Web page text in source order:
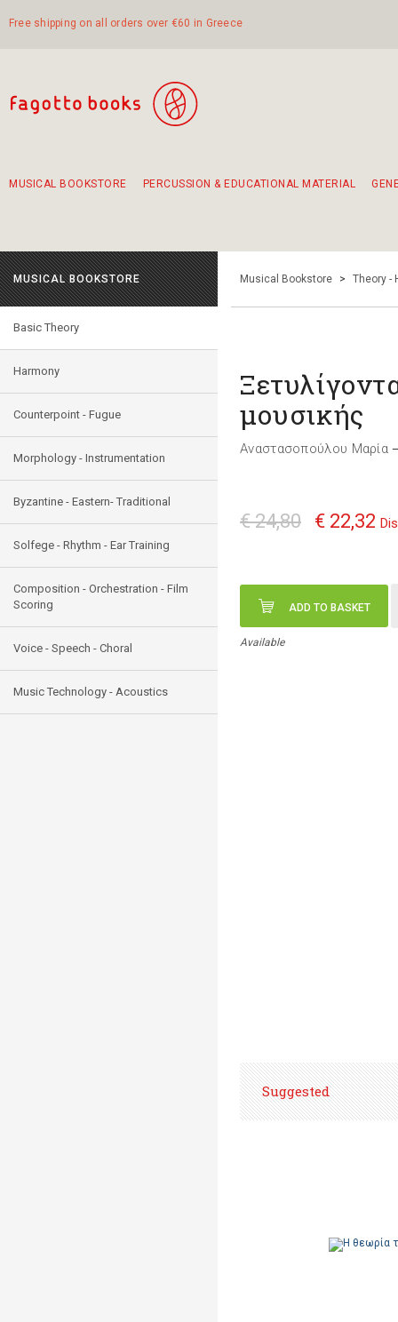
Free shipping on all orders over €60 in Greece
MUSICAL BOOKSTORE PERCUSSION & EDUCATIONAL MATERIAL
MUSICAL BOOKSTORE
Basic Theory
Harmony
Counterpoint - Fugue
Morphology - Instrumentation
Byzantine - Eastern- Traditional
Solfege - Rhythm - Ear Training
Composition - Orchestration - Film
Scoring
Voice - Speech - Choral
Music Technology - Acoustics
Musical Bookstore > Theory -
μουσικής
Αναστασοπούλου Μαρία
€ 24,80 € 22,32
ADD TO BASKET
Available
Suggested